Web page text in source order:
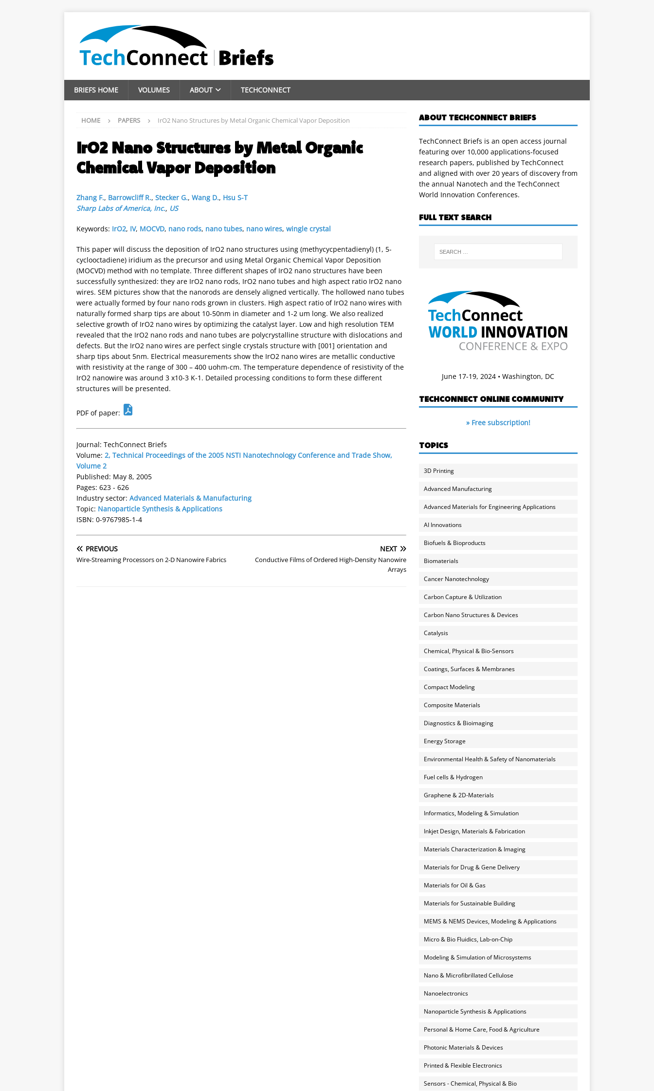
BRIEFS HOME VOLUMES ABOUT TECHCONNECT
HOME PAPERS IrO2 Nano Structures by Metal Organic Chemical Vapor Deposition
IrO2 Nano Structures by Metal Organic
Chemical Vapor Deposition
Zhang F., Barrowcliff R., Stecker G., Wang D., Hsu S-T
Sharp Labs of America, Inc., US
Keywords: IrO2, IV, MOCVD, nano rods, nano tubes, nano wires, wingle crystal
This paper will discuss the deposition of IrO2 nano structures using (methycycpentadienyl) (1, 5-
cyclooctadiene) iridium as the precursor and using Metal Organic Chemical Vapor Deposition
(MOCVD) method with no template. Three different shapes of IrO2 nano structures have been
successfully synthesized: they are IrO2 nano rods, IrO2 nano tubes and high aspect ratio IrO2 nano
wires. SEM pictures show that the nanorods are densely aligned vertically. The hollowed nano tubes
were actually formed by four nano rods grown in clusters. High aspect ratio of IrO2 nano wires with
naturally formed sharp tips are about 10-50nm in diameter and 1-2 um long. We also realized
selective growth of IrO2 nano wires by optimizing the catalyst layer. Low and high resolution TEM
revealed that the IrO2 nano rods and nano tubes are polycrystalline structure with dislocations and
defects. But the IrO2 nano wires are perfect single crystals structure with [001] orientation and
sharp tips about 5nm. Electrical measurements show the IrO2 nano wires are metallic conductive
with resistivity at the range of 300 – 400 uohm-cm. The temperature dependence of resistivity of the
IrO2 nanowire was around 3 x10-3 K-1. Detailed processing conditions to form these different
structures will be presented.
PDF of paper:
Journal: TechConnect Briefs
Volume: 2, Technical Proceedings of the 2005 NSTI Nanotechnology Conference and Trade Show,
Volume 2
Published: May 8, 2005
Pages: 623 - 626
Industry sector: Advanced Materials & Manufacturing
Topic: Nanoparticle Synthesis & Applications
ISBN: 0-9767985-1-4
PREVIOUS
Wire-Streaming Processors on 2-D Nanowire Fabrics
NEXT
Conductive Films of Ordered High-Density Nanowire
Arrays
ABOUT TECHCONNECT BRIEFS
TechConnect Briefs is an open access journal
featuring over 10,000 applications-focused
research papers, published by TechConnect
and aligned with over 20 years of discovery from
the annual Nanotech and the TechConnect
World Innovation Conferences.
FULL TEXT SEARCH
June 17-19, 2024 • Washington, DC
TECHCONNECT ONLINE COMMUNITY
» Free subscription!
TOPICS
3D Printing
Advanced Manufacturing
Advanced Materials for Engineering Applications
AI Innovations
Biofuels & Bioproducts
Biomaterials
Cancer Nanotechnology
Carbon Capture & Utilization
Carbon Nano Structures & Devices
Catalysis
Chemical, Physical & Bio-Sensors
Coatings, Surfaces & Membranes
Compact Modeling
Composite Materials
Diagnostics & Bioimaging
Energy Storage
Environmental Health & Safety of Nanomaterials
Fuel cells & Hydrogen
Graphene & 2D-Materials
Informatics, Modeling & Simulation
Inkjet Design, Materials & Fabrication
Materials Characterization & Imaging
Materials for Drug & Gene Delivery
Materials for Oil & Gas
Materials for Sustainable Building
MEMS & NEMS Devices, Modeling & Applications
Micro & Bio Fluidics, Lab-on-Chip
Modeling & Simulation of Microsystems
Nano & Microfibrillated Cellulose
Nanoelectronics
Nanoparticle Synthesis & Applications
Personal & Home Care, Food & Agriculture
Photonic Materials & Devices
Printed & Flexible Electronics
Sensors - Chemical, Physical & Bio